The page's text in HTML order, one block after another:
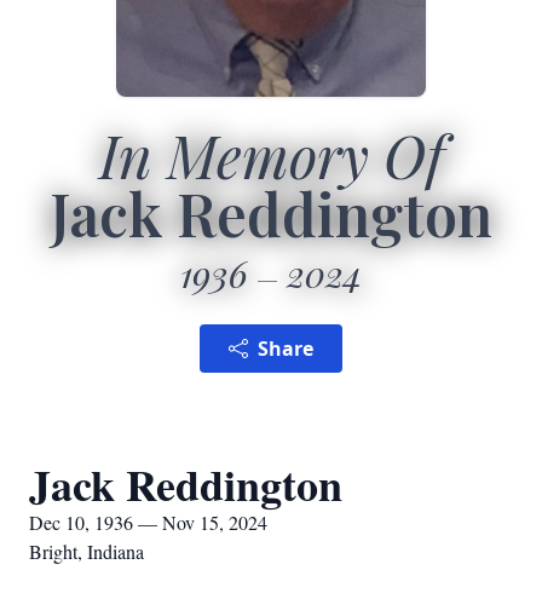
In Memory Of
Jack Reddington
1936 2024
Share
Jack Reddington
Dec 10, 1936 — Nov 15, 2024
Bright, Indiana